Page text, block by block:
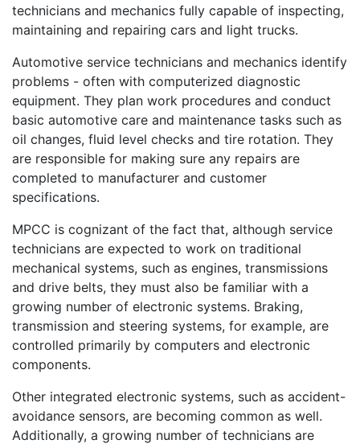
technicians and mechanics fully capable of inspecting,
maintaining and repairing cars and light trucks.
Automotive service technicians and mechanics identify
problems - often with computerized diagnostic
equipment. They plan work procedures and conduct
basic automotive care and maintenance tasks such as
oil changes, fluid level checks and tire rotation. They
are responsible for making sure any repairs are
completed to manufacturer and customer
specifications.
MPCC is cognizant of the fact that, although service
technicians are expected to work on traditional
mechanical systems, such as engines, transmissions
and drive belts, they must also be familiar with a
growing number of electronic systems. Braking,
transmission and steering systems, for example, are
controlled primarily by computers and electronic
components.
Other integrated electronic systems, such as accident-
avoidance sensors, are becoming common as well.
Additionally, a growing number of technicians are